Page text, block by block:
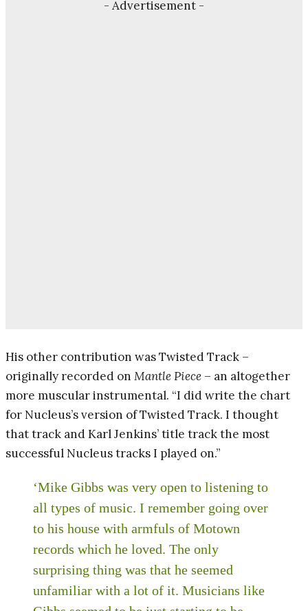
- Advertisement -
His other contribution was Twisted Track –
originally recorded on Mantle Piece – an altogether
more muscular instrumental. “I did write the chart
for Nucleus’s version of Twisted Track. I thought
that track and Karl Jenkins’ title track the most
successful Nucleus tracks I played on.”
‘Mike Gibbs was very open to listening to
all types of music. I remember going over
to his house with armfuls of Motown
records which he loved. The only
surprising thing was that he seemed
unfamiliar with a lot of it. Musicians like